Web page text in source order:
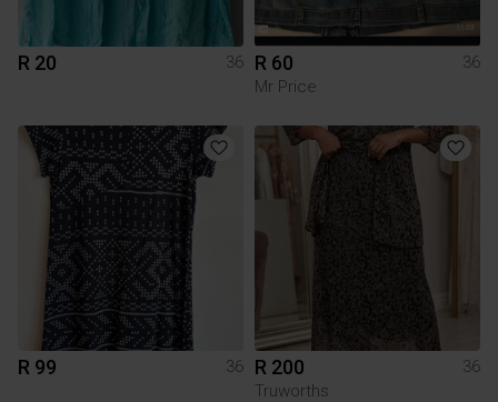
R 20 36 R 60
36
Mr Price
R 99 36 R 200
36
Truworths